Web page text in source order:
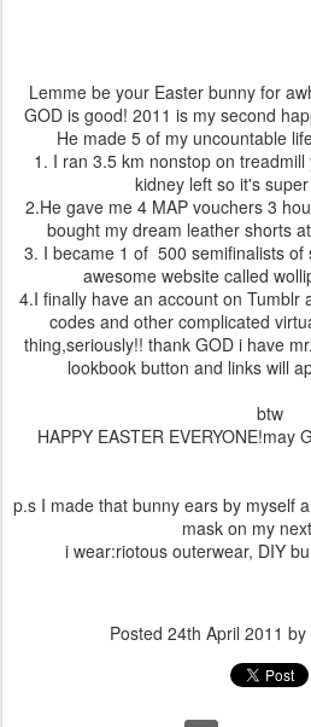
Lemme be your Easter bunny for
GOD is good! 2011 is my second
He made 5 of my uncountable
1. I ran 3.5 km nonstop on
kidney left so it's
2.He gave me 4 MAP vouchers 3
bought my dream leather shorts
3. I became 1 of 500 semifinalists of
awesome website called
4.I finally have an account on Tumblr
codes and other complicated
thing,seriously!! thank GOD i have
lookbook button and links will
btw
HAPPY EASTER EVERYONE!may
p.s I made that bunny ears by myself
mask on my
i wear:riotous outerwear, DIY
Posted 24th April 2011 by